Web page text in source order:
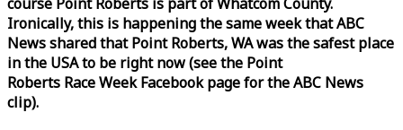
Ironically, this is happening the sameweekthat ABC
News shared that Point Roberts, WA was the safest place
in the USA to be right now (see the Point
Roberts RaceWeekFacebook page for the ABC News
clip).